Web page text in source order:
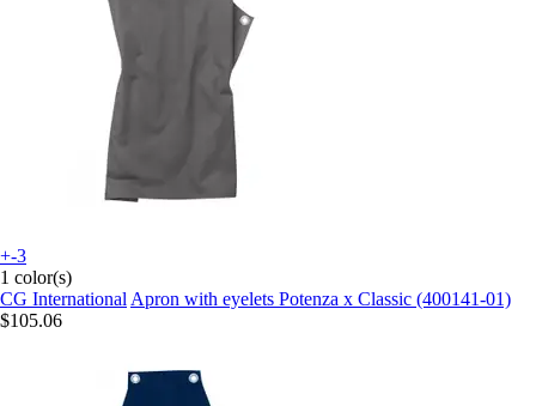
+-3
1 color(s)
CG International Apron with eyelets Potenza x Classic (400141-01)
$105.06